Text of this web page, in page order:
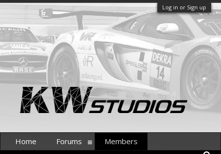
Log in or Sign up
Home Forums Members